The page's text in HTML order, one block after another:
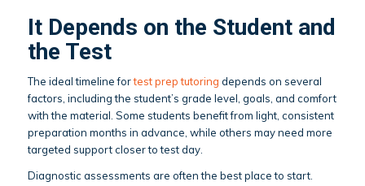
It Depends on the Student and
the Test
The ideal timeline fortest prep tutoring depends on several
factors, including the student’s grade level, goals, and comfort
with the material. Some students benefit from light, consistent
preparation months in advance, while others may need more
targeted support closer to test day.
Diagnostic assessments are often the best place to start.